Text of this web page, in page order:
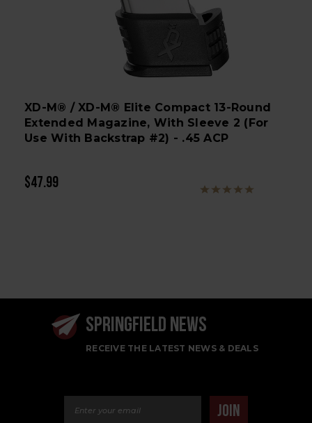
XD-M® / XD-M® Elite Compact 13-Round
Extended Magazine, With Sleeve 2 (for
Use With Backstrap #2) - .45 ACP
$47.99
SPRINGFIELD NEWS
RECEIVE THE LATEST NEWS & DEALS
JOIN